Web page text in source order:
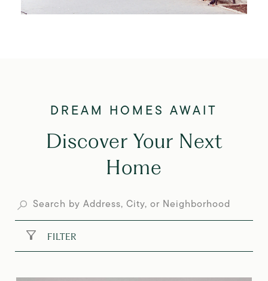
Discover Your Next
Home
FILTER